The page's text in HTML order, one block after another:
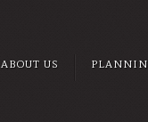
ABOUT US